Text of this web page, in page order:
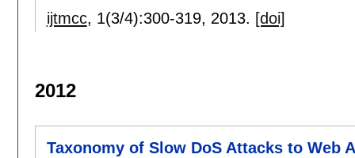
ijtmcc, 1(3/4):300-319, 2013. [doi]
2012
Taxonomy of Slow DoS Attacks to Web